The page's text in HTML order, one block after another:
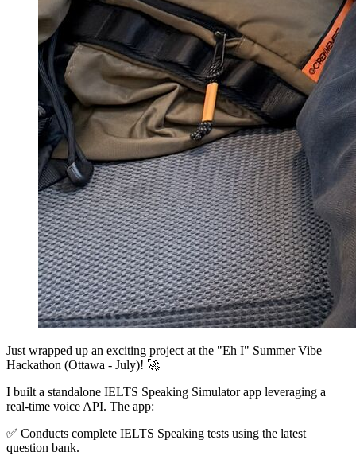
Just wrapped up an exciting project at the "Eh I" Summer Vibe
Hackathon (Ottawa - July)! 🚀
I built a standalone IELTS Speaking Simulator app leveraging a
real-time voice API. The app:
✅ Conducts complete IELTS Speaking tests using the latest
question bank.